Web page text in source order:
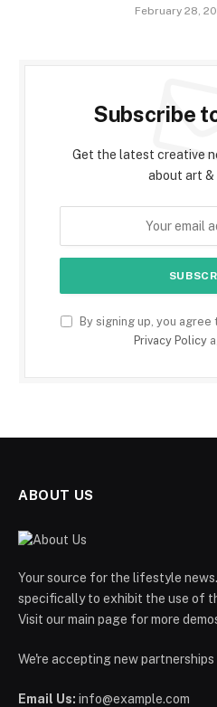
February 28,
Subscribe
Get the latest creative
about art &
By signing up, you
Privacy Policy
ABOUT US
Your source for the lifestyle
specifically to exhibit the use of
Visit our main page for more
We're accepting new partnerships
Email Us: info@example.com